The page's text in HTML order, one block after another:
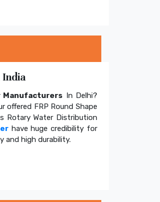
India
Manufacturers In Delhi?
offered FRP Round Shape
Rotary Water Distribution
have huge credibility for
and high durability.